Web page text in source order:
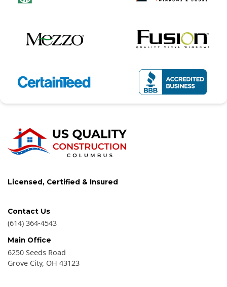
Licensed, Certified & Insured
Contact Us
(614) 364-4543
Main Office
6250 Seeds Road
Grove City, OH 43123